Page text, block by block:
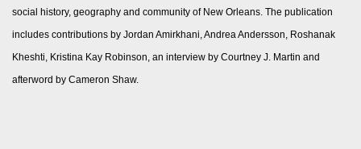
social history, geography and community of New Orleans. The publication
includes contributions by Jordan Amirkhani, Andrea Andersson, Roshanak
Kheshti, Kristina Kay Robinson, an interview by Courtney J. Martin and
afterword by Cameron Shaw.